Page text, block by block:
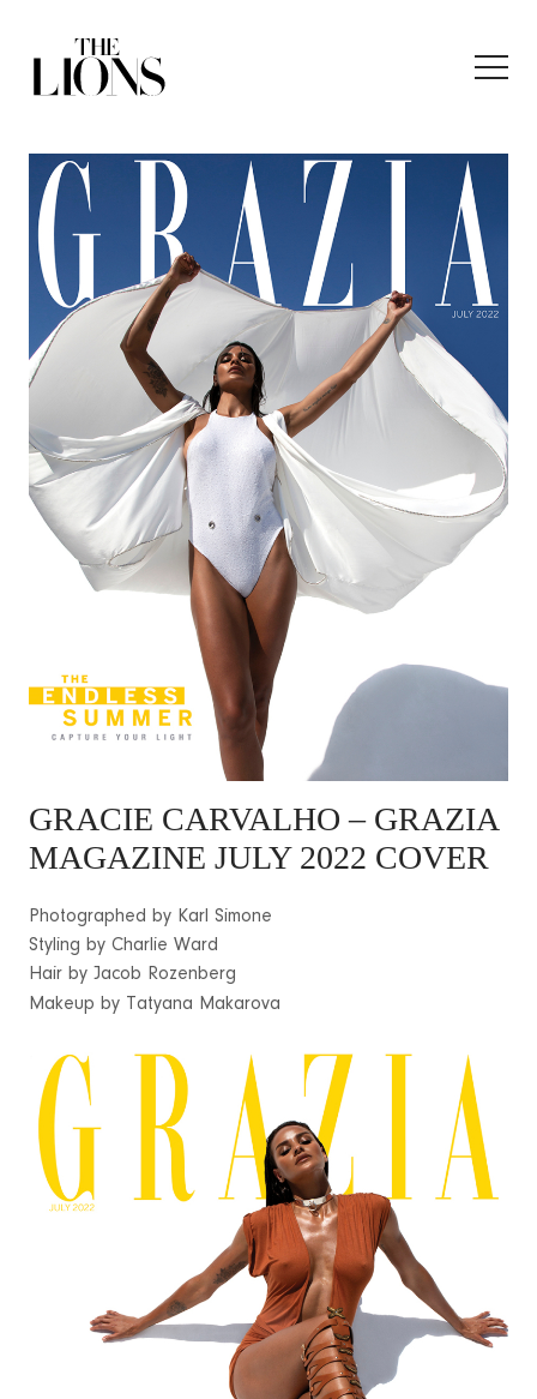
GRACIE CARVALHO – GRAZIA
MAGAZINE JULY 2022 COVER
Photographed by Karl Simone
Styling by Charlie Ward
Hair by Jacob Rozenberg
Makeup by Tatyana Makarova